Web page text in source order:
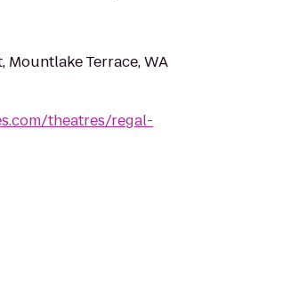
Mountlake Terrace, WA
theatres/regal-